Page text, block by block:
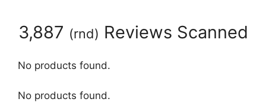
3,887 (rnd) Reviews Scanned
No products found.
No products found.